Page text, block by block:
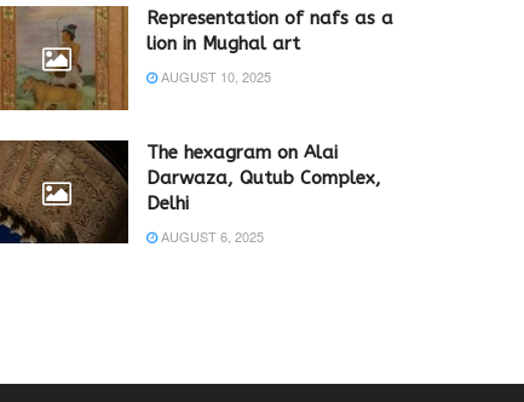
Representation of nafs as a
lion in Mughal art
AUGUST 10, 2025
The hexagram on Alai
Darwaza, Qutub Complex,
Delhi
AUGUST 6, 2025